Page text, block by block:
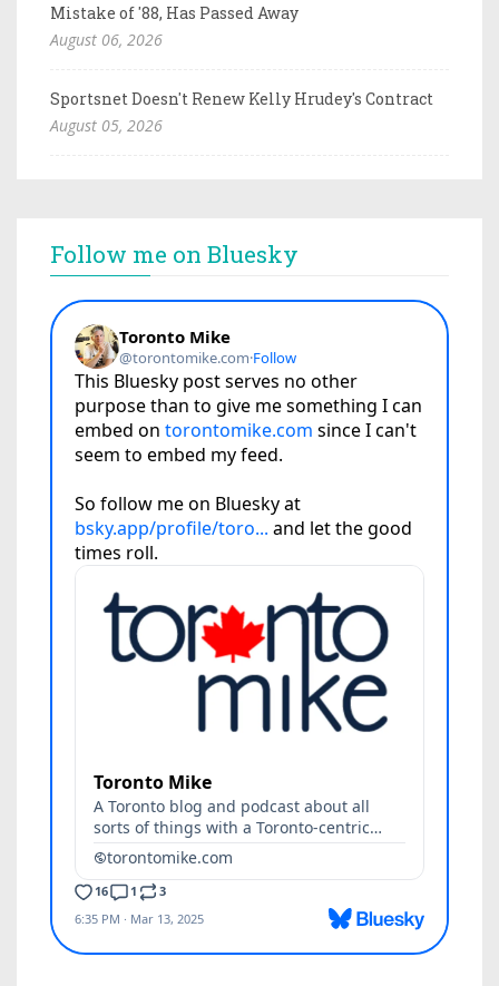
Mistake of '88, Has Passed Away
August 06, 2026
Sportsnet Doesn't Renew Kelly Hrudey's Contract
August 05, 2026
Follow me on Bluesky